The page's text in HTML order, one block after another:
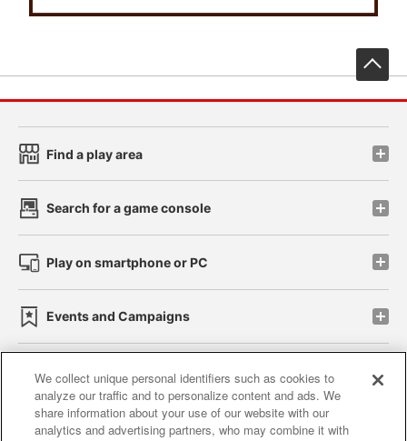
Find a play area
Search for a game console
Play on smartphone or PC
Events and Campaigns
Affiliate Sustainability site policy privacy policy
We collect unique personal identifiers such as cookies to
analyze our traffic and to personalize content and ads. We
share information about your use of our website with our
analytics and advertising partners, who may combine it with